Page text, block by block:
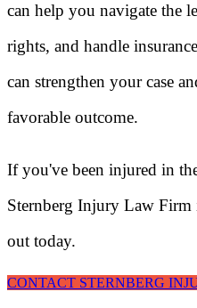
can help you navigate the
rights, and handle
can strengthen your case
favorable outcome.
If you've been injured in
Sternberg Injury Law Firm
out today.
CONTACT STERNBERG